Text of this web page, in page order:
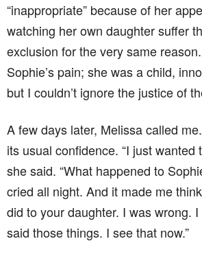
“inappropriate” because of her
watching her own daughter suffer
exclusion for the very same
Sophie’s pain; she was a child,
but I couldn’t ignore the justice of
A few days later, Melissa called
its usual confidence. “I just wanted
she said. “What happened to
cried all night. And it made me
did to your daughter. I was wrong. I
said those things. I see that now.”